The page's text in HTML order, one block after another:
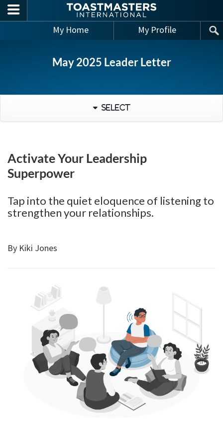
Skip to main content
My Home My Profile
May 2025 Leader Letter
Select
Activate Your Leadership
Superpower
Tap into the quiet eloquence of listening to
strengthen your relationships.
By Kiki Jones